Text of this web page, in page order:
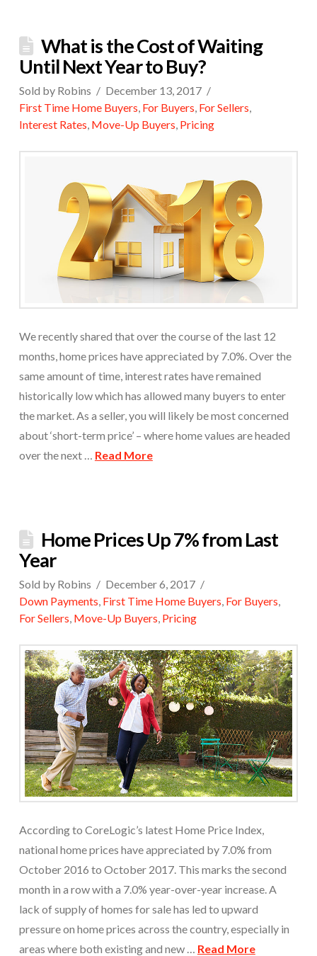
What is the Cost of Waiting
Until Next Year to Buy?
Sold by Robins
December 13, 2017
First Time Home Buyers, For Buyers, For Sellers,
Interest Rates, Move-Up Buyers, Pricing
We recently shared that over the course of the last 12
months, home prices have appreciated by 7.0%. Over the
same amount of time, interest rates have remained
historically low which has allowed many buyers to enter
the market. As a seller, you will likely be most concerned
about ‘short-term price’ – where home values are headed
over the next … Read More
Home Prices Up 7% from Last
Year
Sold by Robins
December 6, 2017
Down Payments, First Time Home Buyers, For Buyers,
For Sellers, Move-Up Buyers, Pricing
According to CoreLogic’s latest Home Price Index,
national home prices have appreciated by 7.0% from
October 2016 to October 2017. This marks the second
month in a row with a 7.0% year-over-year increase. A
lack of supply of homes for sale has led to upward
pressure on home prices across the country, especially in
areas where both existing and new … Read More